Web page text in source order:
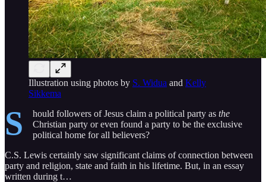
Illustration using photos by S. Widua and Kelly
Sikkema
S hould followers of Jesus claim a political party as the
Christian party or even found a party to be the exclusive
political home for all believers?
C.S. Lewis certainly saw significant claims of connection between
party and religion, state and faith in his lifetime. But, in an essay
written during t…